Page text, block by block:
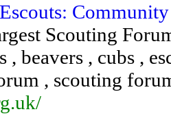
Community
Scouting
, beavers , cubs ,
, scouting